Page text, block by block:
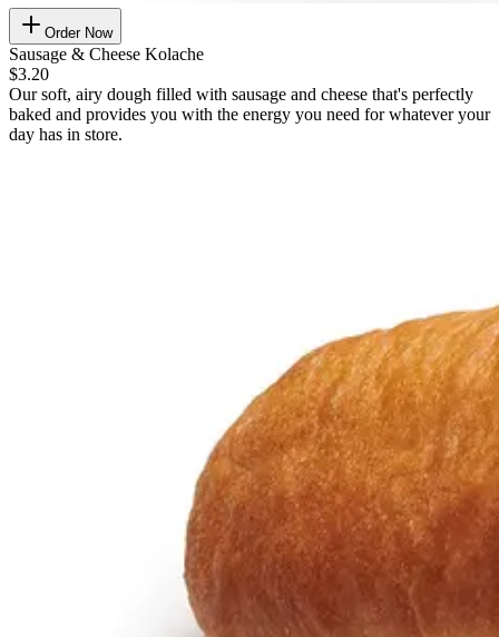
Order Now
Sausage & Cheese Kolache
$3.20
Our soft, airy dough filled with sausage and cheese that's perfectly
baked and provides you with the energy you need for whatever your
day has in store.